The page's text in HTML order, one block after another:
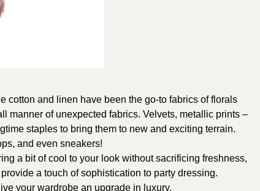
cotton and linen have been the go-to fabrics of florals
manner of unexpected fabrics. Velvets, metallic prints –
staples to bring them to new and exciting terrain.
and even sneakers!
a bit of cool to your look without sacrificing freshness,
a touch of sophistication to party dressing.
your wardrobe an upgrade in luxury.